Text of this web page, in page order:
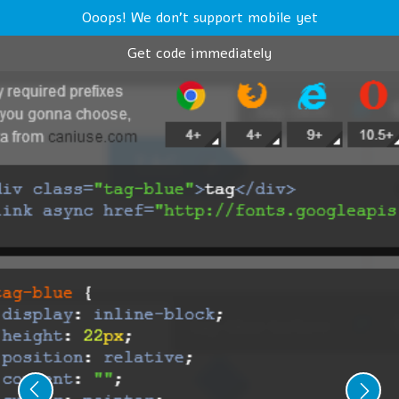
Ooops! We don't support mobile yet
Get code immediately